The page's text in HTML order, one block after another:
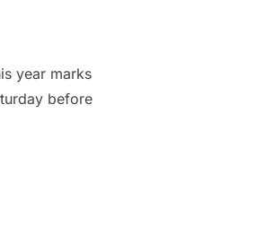
year marks
before